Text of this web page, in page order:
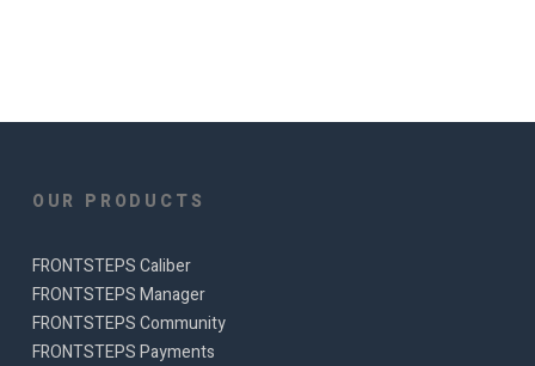
OUR PRODUCTS
FRONTSTEPS Caliber
FRONTSTEPS Manager
FRONTSTEPS Community
FRONTSTEPS Payments